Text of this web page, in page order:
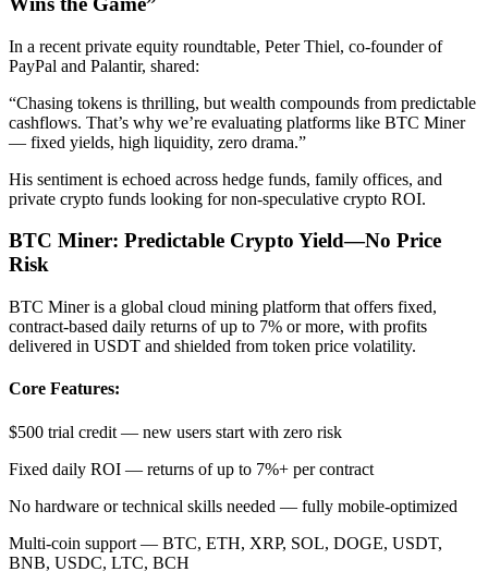
In a recent private equity roundtable, Peter Thiel, co-founder of
PayPal and Palantir, shared:
“Chasing tokens is thrilling, but wealth compounds from predictable
cashflows. That’s why we’re evaluating platforms like BTC Miner
— fixed yields, high liquidity, zero drama.”
His sentiment is echoed across hedge funds, family offices, and
private crypto funds looking for non-speculative crypto ROI.
BTC Miner: Predictable Crypto Yield—No Price
Risk
BTC Miner is a global cloud mining platform that offers fixed,
contract-based daily returns of up to 7% or more, with profits
delivered in USDT and shielded from token price volatility.
Core Features:
$500 trial credit — new users start with zero risk
Fixed daily ROI — returns of up to 7%+ per contract
No hardware or technical skills needed — fully mobile-optimized
Multi-coin support — BTC, ETH, XRP, SOL, DOGE, USDT,
BNB, USDC, LTC, BCH